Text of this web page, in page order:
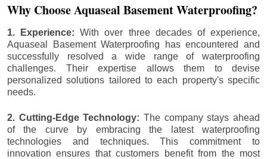
Why Choose Aquaseal Basement Waterproofing?
1. Experience:With over three decades of experience,
Aquaseal Basement Waterproofing has encountered and
successfully resolved a wide range of waterproofing
challenges. Their expertise allows them to devise
personalized solutions tailored to each property's specific
needs.
2. Cutting-Edge Technology: The company stays ahead
of the curve by embracing the latest waterproofing
technologies and techniques. This commitment to
innovation ensures that customers benefit from the most